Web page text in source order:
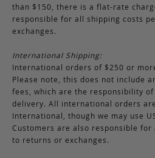
than $150, there is a flat-rate
responsible for all shipping costs
exchanges.
International Shipping:
International orders of $250 or
Please note, this does not include
fees, which are the responsibility
delivery. All international orders
International, though we may use
Customers are also responsible
to returns or exchanges.